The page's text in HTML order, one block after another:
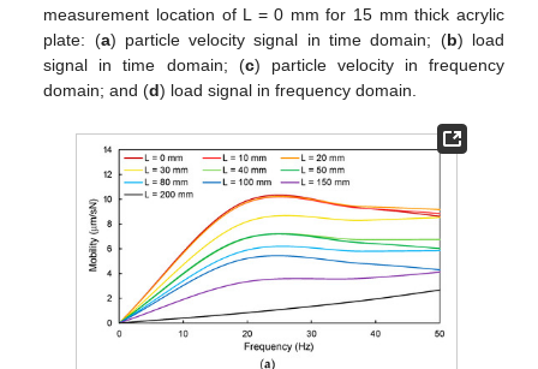
measurement location of L = 0 mm for 15 mm thick acrylic
plate: (a) particle velocity signal in time domain; (b) load
signal in time domain; (c) particle velocity in frequency
domain; and (d) load signal in frequency domain.